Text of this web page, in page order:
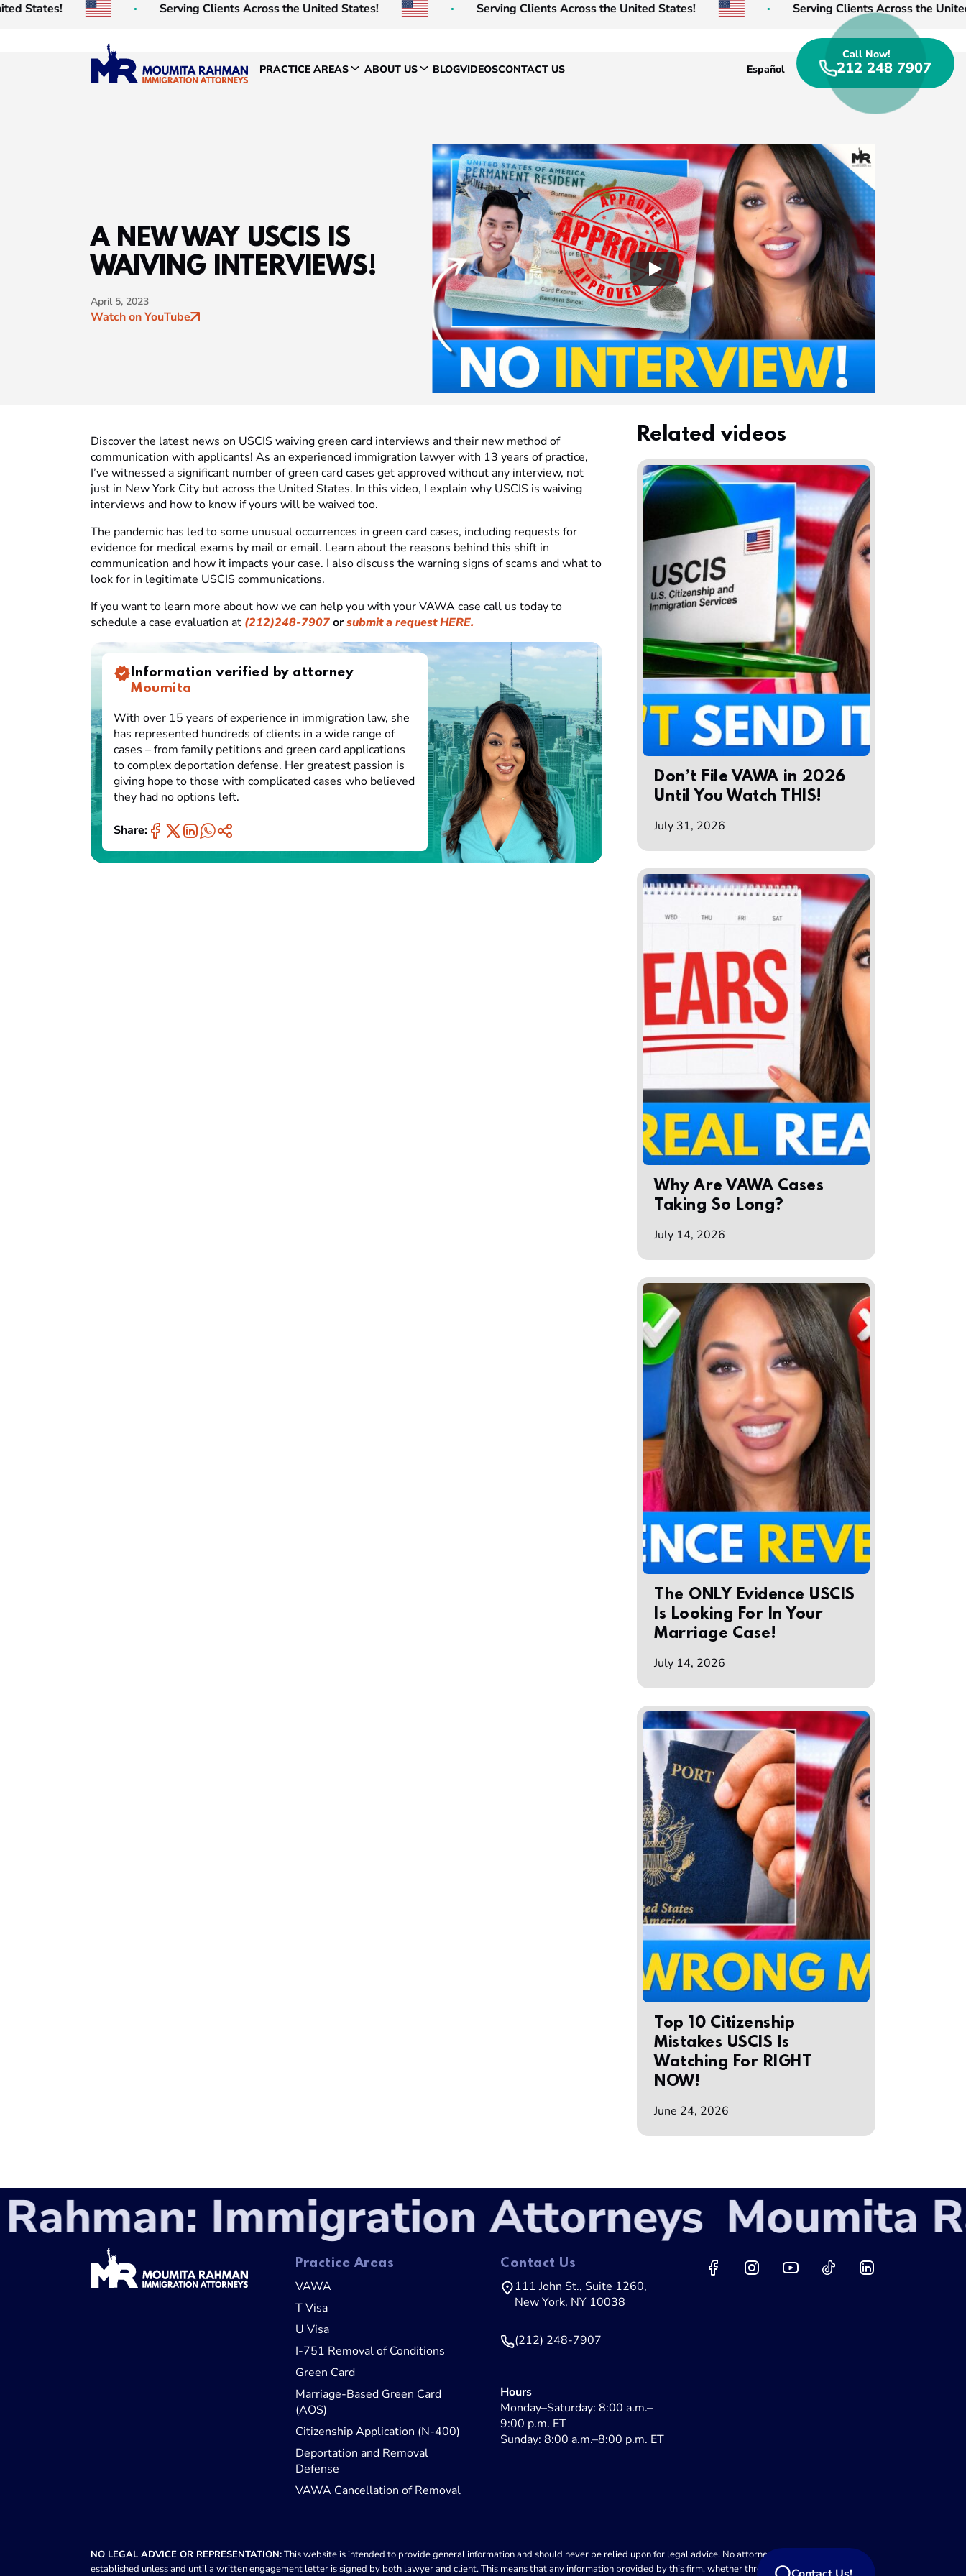
Serving Clients Across the United States! Serving Clients Across the United States! Serving Clients Across the United
PRACTICE AREAS ABOUT US BLOGVIDEOSCONTACT US Español
Call Now!
212 248 7907
A NEW WAY USCIS IS
WAIVING INTERVIEWS!
April 5, 2023
Watch on YouTube
Discover the latest news on USCIS waiving green card interviews and their new method of
communication with applicants! As an experienced immigration lawyer with 13 years of practice,
I’ve witnessed a significant number of green card cases get approved without any interview, not
just in New York City but across the United States. In this video, I explain why USCIS is waiving
interviews and how to know if yours will be waived too.
The pandemic has led to some unusual occurrences in green card cases, including requests for
evidence for medical exams by mail or email. Learn about the reasons behind this shift in
communication and how it impacts your case. I also discuss the warning signs of scams and what to
look for in legitimate USCIS communications.
If you want to learn more about how we can help you with your VAWA case call us today to
schedule a case evaluation at (212)248-7907orsubmit a request HERE.
Information verified by attorney
Moumita
With over 15 years of experience in immigration law, she
has represented hundreds of clients in a wide range of
cases – from family petitions and green card applications
to complex deportation defense. Her greatest passion is
giving hope to those with complicated cases who believed
they had no options left.
Share:
Related videos
Don’t File VAWA in 2026
Until You Watch THIS!
July 31, 2026
Why Are VAWA Cases
Taking So Long?
July 14, 2026
The ONLY Evidence USCIS
Is Looking For In Your
Marriage Case!
July 14, 2026
Top 10 Citizenship
Mistakes USCIS Is
Watching For RIGHT
NOW!
June 24, 2026
Immigration Attorneys Moumita
Practice Areas
VAWA
T Visa
U Visa
I-751 Removal of Conditions
Green Card
Marriage-Based Green Card
(AOS)
Citizenship Application (N-400)
Deportation and Removal
Defense
VAWA Cancellation of Removal
Contact Us
111 John St., Suite 1260,
New York, NY 10038
(212) 248-7907
Hours
Monday–Saturday: 8:00 a.m.–
9:00 p.m. ET
Sunday: 8:00 a.m.–8:00 p.m. ET
NO LEGAL ADVICE OR REPRESENTATION:This website is intended to provide general information and should never be relied upon for legal advice. No attorney-client relationship is
established unless and until a written engagement letter is signed by both lawyer and client. This means that any information provided by this firm, whether through this website or